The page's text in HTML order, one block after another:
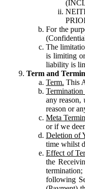
For the
The
is limiting
liability is
Term and
Term. This
Termination
any reason,
reason or
Meta
or if we
Deletion of
time whilst
Effect of
the
following